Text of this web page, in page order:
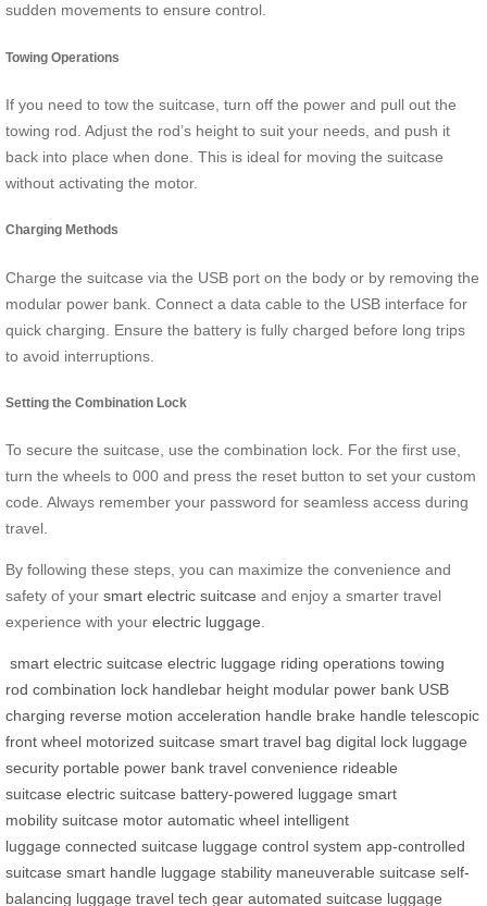
sudden movements to ensure control.
Towing Operations
If you need to tow the suitcase, turn off the power and pull out the
towing rod. Adjust the rod’s height to suit your needs, and push it
back into place when done. This is ideal for moving the suitcase
without activating the motor.
Charging Methods
Charge the suitcase via the USB port on the body or by removing the
modular power bank. Connect a data cable to the USB interface for
quick charging. Ensure the battery is fully charged before long trips
to avoid interruptions.
Setting the Combination Lock
To secure the suitcase, use the combination lock. For the first use,
turn the wheels to 000 and press the reset button to set your custom
code. Always remember your password for seamless access during
travel.
By following these steps, you can maximize the convenience and
safety of your smart electric suitcase and enjoy a smarter travel
experience with your electric luggage.
smart electric suitcase electric luggage riding operations towing
rod combination lock handlebar height modular power bank USB
charging reverse motion acceleration handle brake handle telescopic
front wheel motorized suitcase smart travel bag digital lock luggage
security portable power bank travel convenience rideable
suitcase electric suitcase battery-powered luggage smart
mobility suitcase motor automatic wheel intelligent
luggage connected suitcase luggage control system app-controlled
suitcase smart handle luggage stability maneuverable suitcase self-
balancing luggage travel tech gear automated suitcase luggage